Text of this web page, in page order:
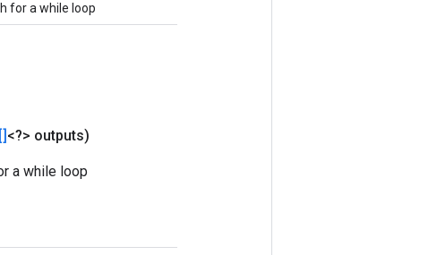
for a while loop
<?> outputs)
a while loop